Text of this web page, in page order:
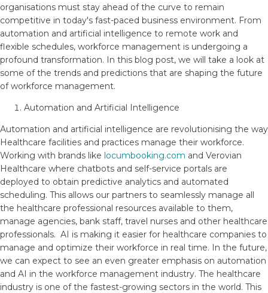
organisations must stay ahead of the curve to remain
competitive in today's fast-paced business environment. From
automation and artificial intelligence to remote work and
flexible schedules, workforce management is undergoing a
profound transformation. In this blog post, we will take a look at
some of the trends and predictions that are shaping the future
of workforce management.
Automation and Artificial Intelligence
Automation and artificial intelligence are revolutionising the way
Healthcare facilities and practices manage their workforce.
Working with brands like locumbooking.com and Verovian
Healthcare where chatbots and self-service portals are
deployed to obtain predictive analytics and automated
scheduling. This allows our partners to seamlessly manage all
the healthcare professional resources available to them,
manage agencies, bank staff, travel nurses and other healthcare
professionals. AI is making it easier for healthcare companies to
manage and optimize their workforce in real time. In the future,
we can expect to see an even greater emphasis on automation
and AI in the workforce management industry. The healthcare
industry is one of the fastest-growing sectors in the world. This